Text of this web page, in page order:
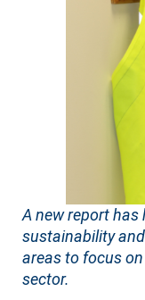
A new report
sustainability and
areas to focus
sector.